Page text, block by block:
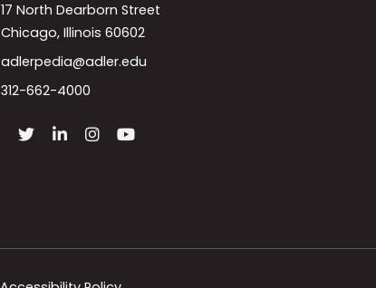
17 North Dearborn Street
Chicago, Illinois 60602
adlerpedia@adler.edu
312-662-4000